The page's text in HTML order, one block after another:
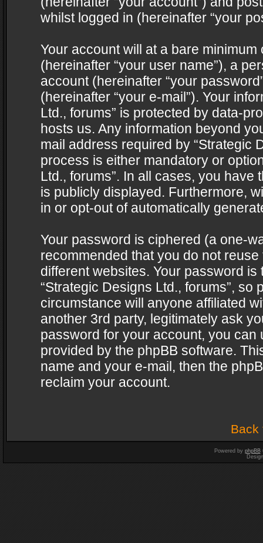
whilst logged in (hereinafter “your
Your account will at a bare
(hereinafter “your user name”), a
account (hereinafter “your
(hereinafter “your e-mail”). Your
Ltd., forums” is protected by data-
hosts us. Any information beyond
mail address required by “Strategic
process is either mandatory or
Ltd., forums”. In all cases, you
is publicly displayed. Furthermore,
in or opt-out of automatically
Your password is ciphered (a one-
recommended that you do not
different websites. Your password
“Strategic Designs Ltd., forums”,
circumstance will anyone affiliated
another 3rd party, legitimately ask
password for your account, you can
provided by the phpBB software.
name and your e-mail, then the
reclaim your account.
Back
Powered by phpBB